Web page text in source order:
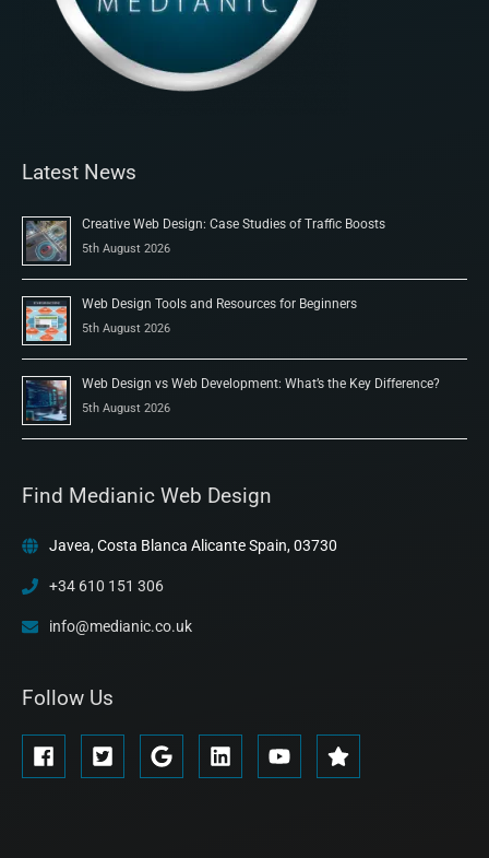
Latest News
Creative Web Design: Case Studies of Traffic Boosts
5th August 2026
Web Design Tools and Resources for Beginners
5th August 2026
Web Design vs Web Development: What’s the Key Difference?
5th August 2026
Find Medianic Web Design
Javea, Costa Blanca Alicante Spain, 03730
+34 610 151 306
info@medianic.co.uk
Follow Us